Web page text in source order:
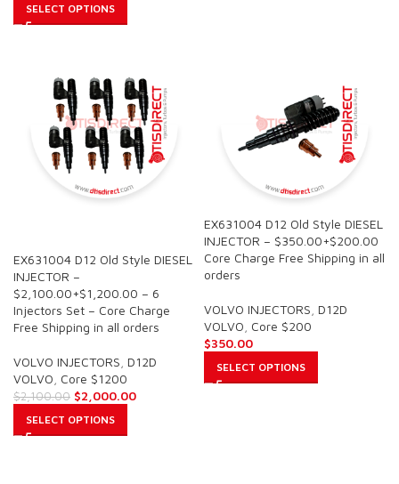
SELECT OPTIONS
EX631004 D12 Old Style DIESEL
INJECTOR –
$2,100.00+$1,200.00 – 6
Injectors Set – Core Charge
Free Shipping in all orders
VOLVO INJECTORS D12D
VOLVO Core $1200
$2,100.00 $2,000.00
SELECT OPTIONS
EX631004 D12 Old Style DIESEL
INJECTOR – $350.00+$200.00
Core Charge Free Shipping in all
orders
VOLVO INJECTORS D12D
VOLVO Core $200
$350.00
SELECT OPTIONS